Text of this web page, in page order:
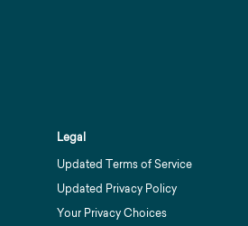
Legal
Updated Terms of Service
Updated Privacy Policy
Your Privacy Choices